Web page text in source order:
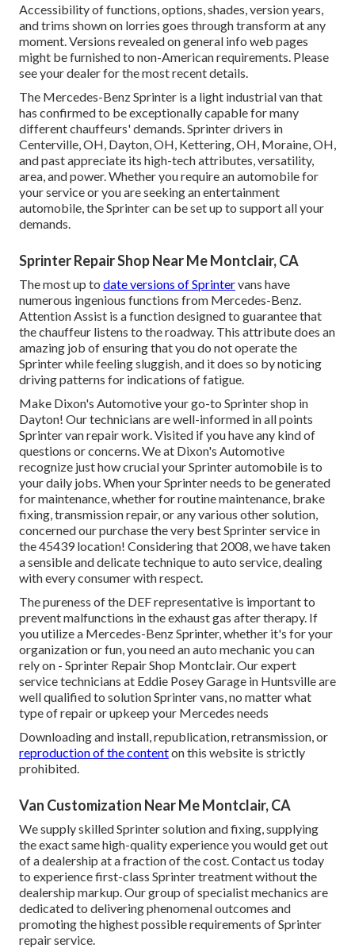
Accessibility of functions, options, shades, version years,
and trims shown on lorries goes through transform at any
moment. Versions revealed on general info web pages
might be furnished to non-American requirements. Please
see your dealer for the most recent details.
The Mercedes-Benz Sprinter is a light industrial van that
has confirmed to be exceptionally capable for many
different chauffeurs' demands. Sprinter drivers in
Centerville, OH, Dayton, OH, Kettering, OH, Moraine, OH,
and past appreciate its high-tech attributes, versatility,
area, and power. Whether you require an automobile for
your service or you are seeking an entertainment
automobile, the Sprinter can be set up to support all your
demands.
Sprinter Repair Shop Near Me Montclair, CA
The most up to date versions of Sprintervans have
numerous ingenious functions from Mercedes-Benz.
Attention Assist is a function designed to guarantee that
the chauffeur listens to the roadway. This attribute does an
amazing job of ensuring that you do not operate the
Sprinter while feeling sluggish, and it does so by noticing
driving patterns for indications of fatigue.
Make Dixon's Automotive your go-to Sprinter shop in
Dayton! Our technicians are well-informed in all points
Sprinter van repair work. Visited if you have any kind of
questions or concerns. We at Dixon's Automotive
recognize just how crucial your Sprinter automobile is to
your daily jobs. When your Sprinter needs to be generated
for maintenance, whether for routine maintenance, brake
fixing, transmission repair, or any various other solution,
concerned our purchase the very best Sprinter service in
the 45439 location! Considering that 2008, we have taken
a sensible and delicate technique to auto service, dealing
with every consumer with respect.
The pureness of the DEF representative is important to
prevent malfunctions in the exhaust gas after therapy. If
you utilize a Mercedes-Benz Sprinter, whether it's for your
organization or fun, you need an auto mechanic you can
rely on - Sprinter Repair Shop Montclair. Our expert
service technicians at Eddie Posey Garage in Huntsville are
well qualified to solution Sprinter vans, no matter what
type of repair or upkeep your Mercedes needs
Downloading and install, republication, retransmission, or
reproduction of the contenton this website is strictly
prohibited.
Van Customization Near Me Montclair, CA
We supply skilled Sprinter solution and fixing, supplying
the exact same high-quality experience you would get out
of a dealership at a fraction of the cost. Contact us today
to experience first-class Sprinter treatment without the
dealership markup. Our group of specialist mechanics are
dedicated to delivering phenomenal outcomes and
promoting the highest possible requirements of Sprinter
repair service.